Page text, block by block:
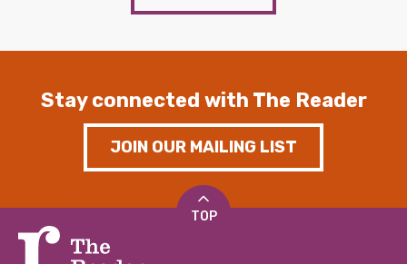
Stay connected with The Reader
JOIN OUR MAILING LIST
TOP